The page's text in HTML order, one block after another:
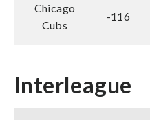
Chicago
Cubs
-116
Interleague